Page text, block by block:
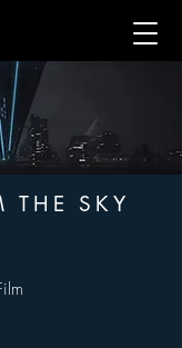
THE SKY